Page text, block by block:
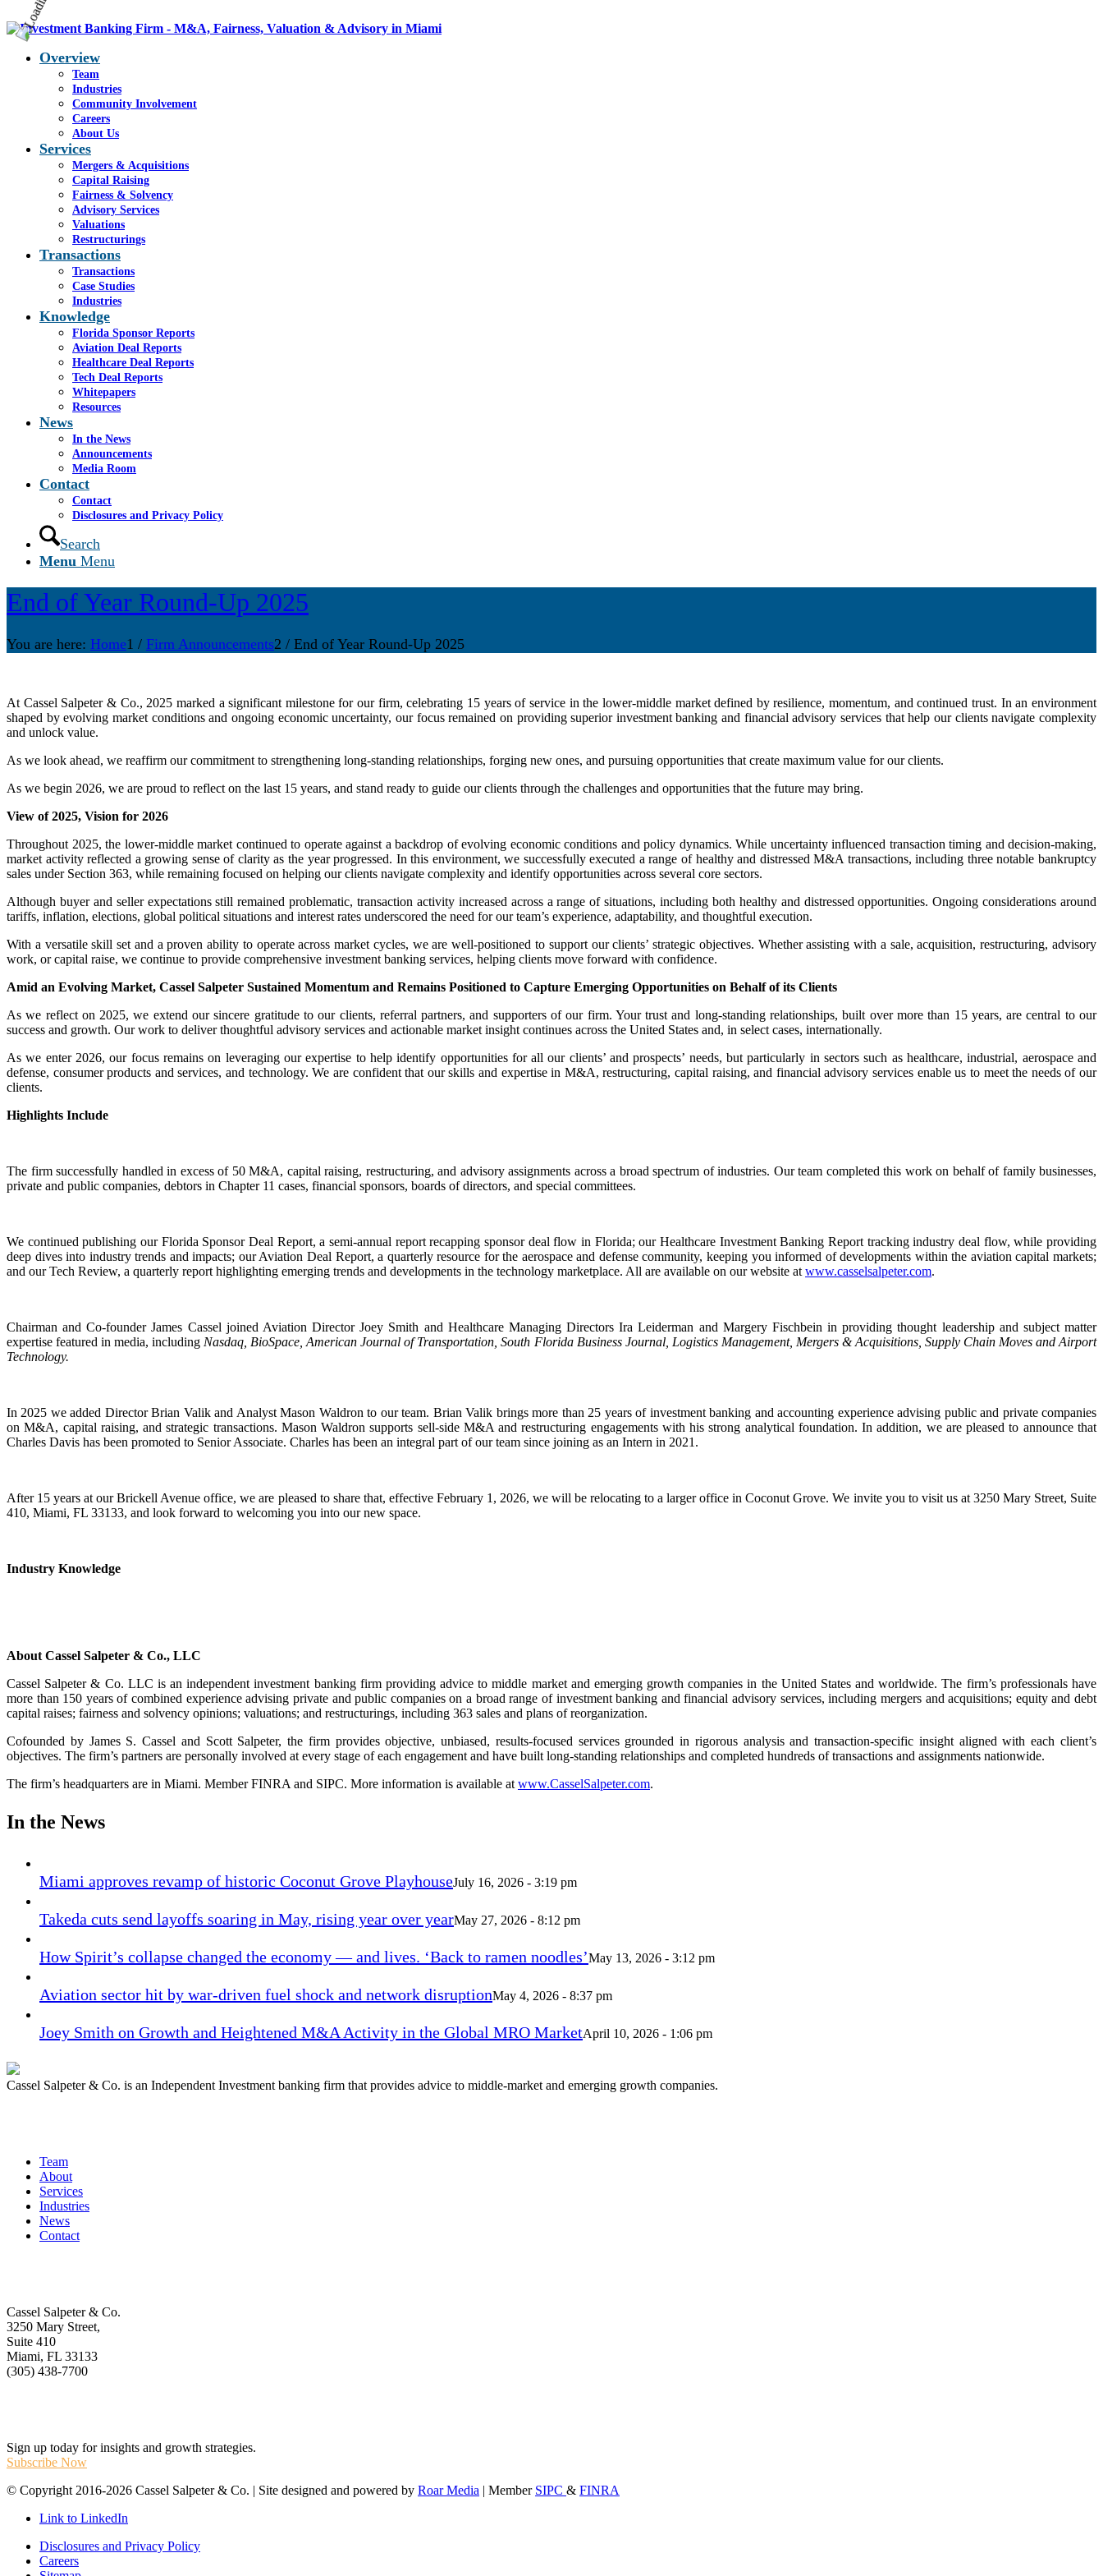
Overview
Team
Industries
Community Involvement
Careers
About Us
Services
Mergers & Acquisitions
Capital Raising
Fairness & Solvency
Advisory Services
Valuations
Restructurings
Transactions
Transactions
Case Studies
Industries
Knowledge
Florida Sponsor Reports
Aviation Deal Reports
Healthcare Deal Reports
Tech Deal Reports
Whitepapers
Resources
News
In the News
Announcements
Media Room
Contact
Contact
Disclosures and Privacy Policy
Search
Menu Menu
End of Year Round-Up 2025
You are here: Home1 / Firm Announcements2 / End of Year Round-Up 2025
At Cassel Salpeter & Co., 2025 marked a significant milestone for our firm, celebrating 15 years of service in the lower-middle market defined by resilience, momentum, and continued trust. In an environment
shaped by evolving market conditions and ongoing economic uncertainty, our focus remained on providing superior investment banking and financial advisory services that help our clients navigate complexity
and unlock value.
As we look ahead, we reaffirm our commitment to strengthening long-standing relationships, forging new ones, and pursuing opportunities that create maximum value for our clients.
As we begin 2026, we are proud to reflect on the last 15 years, and stand ready to guide our clients through the challenges and opportunities that the future may bring.
View of 2025, Vision for 2026
Throughout 2025, the lower-middle market continued to operate against a backdrop of evolving economic conditions and policy dynamics. While uncertainty influenced transaction timing and decision-making,
market activity reflected a growing sense of clarity as the year progressed. In this environment, we successfully executed a range of healthy and distressed M&A transactions, including three notable bankruptcy
sales under Section 363, while remaining focused on helping our clients navigate complexity and identify opportunities across several core sectors.
Although buyer and seller expectations still remained problematic, transaction activity increased across a range of situations, including both healthy and distressed opportunities. Ongoing considerations around
tariffs, inflation, elections, global political situations and interest rates underscored the need for our team’s experience, adaptability, and thoughtful execution.
With a versatile skill set and a proven ability to operate across market cycles, we are well-positioned to support our clients’ strategic objectives. Whether assisting with a sale, acquisition, restructuring, advisory
work, or capital raise, we continue to provide comprehensive investment banking services, helping clients move forward with confidence.
Amid an Evolving Market, Cassel Salpeter Sustained Momentum and Remains Positioned to Capture Emerging Opportunities on Behalf of its Clients
As we reflect on 2025, we extend our sincere gratitude to our clients, referral partners, and supporters of our firm. Your trust and long-standing relationships, built over more than 15 years, are central to our
success and growth. Our work to deliver thoughtful advisory services and actionable market insight continues across the United States and, in select cases, internationally.
As we enter 2026, our focus remains on leveraging our expertise to help identify opportunities for all our clients’ and prospects’ needs, but particularly in sectors such as healthcare, industrial, aerospace and
defense, consumer products and services, and technology. We are confident that our skills and expertise in M&A, restructuring, capital raising, and financial advisory services enable us to meet the needs of our
clients.
Highlights Include
The firm successfully handled in excess of 50 M&A, capital raising, restructuring, and advisory assignments across a broad spectrum of industries. Our team completed this work on behalf of family businesses,
private and public companies, debtors in Chapter 11 cases, financial sponsors, boards of directors, and special committees.
We continued publishing our Florida Sponsor Deal Report, a semi-annual report recapping sponsor deal flow in Florida; our Healthcare Investment Banking Report tracking industry deal flow, while providing
deep dives into industry trends and impacts; our Aviation Deal Report, a quarterly resource for the aerospace and defense community, keeping you informed of developments within the aviation capital markets;
and our Tech Review, a quarterly report highlighting emerging trends and developments in the technology marketplace. All are available on our website at www.casselsalpeter.com.
Chairman and Co-founder James Cassel joined Aviation Director Joey Smith and Healthcare Managing Directors Ira Leiderman and Margery Fischbein in providing thought leadership and subject matter
expertise featured in media, including Nasdaq, BioSpace, American Journal of Transportation, South Florida Business Journal, Logistics Management, Mergers & Acquisitions, Supply Chain Moves and Airport
Technology.
In 2025 we added Director Brian Valik and Analyst Mason Waldron to our team. Brian Valik brings more than 25 years of investment banking and accounting experience advising public and private companies
on M&A, capital raising, and strategic transactions. Mason Waldron supports sell-side M&A and restructuring engagements with his strong analytical foundation. In addition, we are pleased to announce that
Charles Davis has been promoted to Senior Associate. Charles has been an integral part of our team since joining as an Intern in 2021.
After 15 years at our Brickell Avenue office, we are pleased to share that, effective February 1, 2026, we will be relocating to a larger office in Coconut Grove. We invite you to visit us at 3250 Mary Street, Suite
410, Miami, FL 33133, and look forward to welcoming you into our new space.
Industry Knowledge
About Cassel Salpeter & Co., LLC
Cassel Salpeter & Co. LLC is an independent investment banking firm providing advice to middle market and emerging growth companies in the United States and worldwide. The firm’s professionals have
more than 150 years of combined experience advising private and public companies on a broad range of investment banking and financial advisory services, including mergers and acquisitions; equity and debt
capital raises; fairness and solvency opinions; valuations; and restructurings, including 363 sales and plans of reorganization.
Cofounded by James S. Cassel and Scott Salpeter, the firm provides objective, unbiased, results-focused services grounded in rigorous analysis and transaction-specific insight aligned with each client’s
objectives. The firm’s partners are personally involved at every stage of each engagement and have built long-standing relationships and completed hundreds of transactions and assignments nationwide.
The firm’s headquarters are in Miami. Member FINRA and SIPC. More information is available at www.CasselSalpeter.com.
In the News
Miami approves revamp of historic Coconut Grove PlayhouseJuly 16, 2026 - 3:19 pm
Takeda cuts send layoffs soaring in May, rising year over yearMay 27, 2026 - 8:12 pm
How Spirit’s collapse changed the economy — and lives. ‘Back to ramen noodles’May 13, 2026 - 3:12 pm
Aviation sector hit by war-driven fuel shock and network disruptionMay 4, 2026 - 8:37 pm
Joey Smith on Growth and Heightened M&A Activity in the Global MRO MarketApril 10, 2026 - 1:06 pm
Cassel Salpeter & Co. is an Independent Investment banking firm that provides advice to middle-market and emerging growth companies.
Team
About
Services
Industries
News
Contact
Cassel Salpeter & Co.
3250 Mary Street,
Suite 410
Miami, FL 33133
(305) 438-7700
Sign up today for insights and growth strategies.
Subscribe Now
© Copyright 2016-2026 Cassel Salpeter & Co. | Site designed and powered by Roar Media | Member SIPC & FINRA
Link to LinkedIn
Disclosures and Privacy Policy
Careers